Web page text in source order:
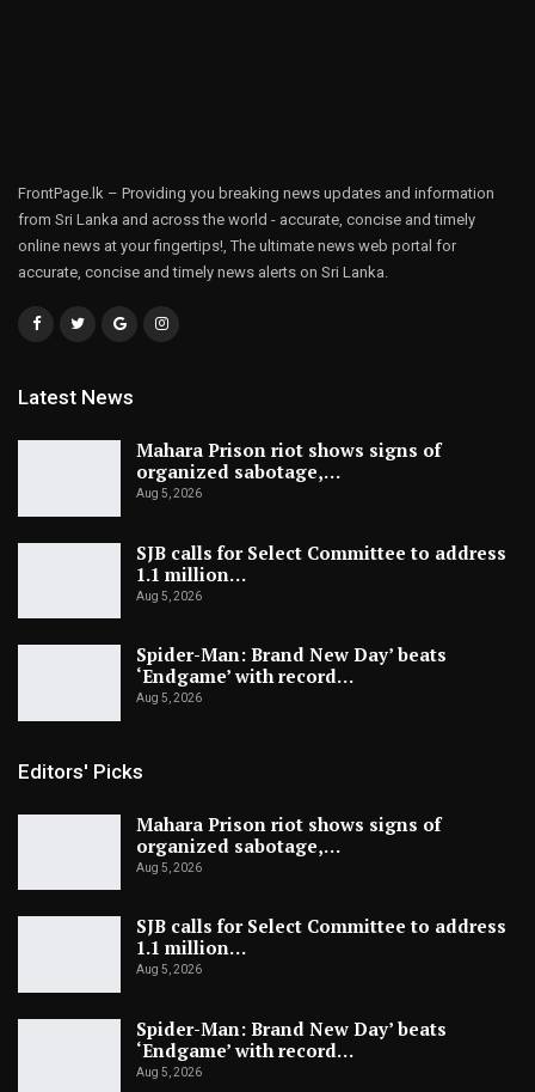
FrontPage.lk – Providing you breaking news updates and information
from Sri Lanka and across the world - accurate, concise and timely
online news at your fingertips!, The ultimate news web portal for
accurate, concise and timely news alerts on Sri Lanka.
Latest News
Mahara Prison riot shows signs of
organized sabotage,…
Aug 5, 2026
SJB calls for Select Committee to address
1.1 million…
Aug 5, 2026
Spider-Man: Brand New Day’ beats
‘Endgame’ with record…
Aug 5, 2026
Editors' Picks
Mahara Prison riot shows signs of
organized sabotage,…
Aug 5, 2026
SJB calls for Select Committee to address
1.1 million…
Aug 5, 2026
Spider-Man: Brand New Day’ beats
‘Endgame’ with record…
Aug 5, 2026